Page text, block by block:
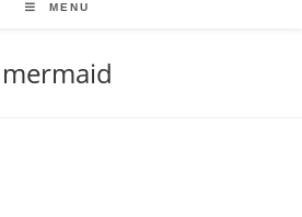
MENU
mermaid